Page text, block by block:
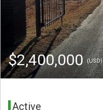
$2,400,000(USD)
Active